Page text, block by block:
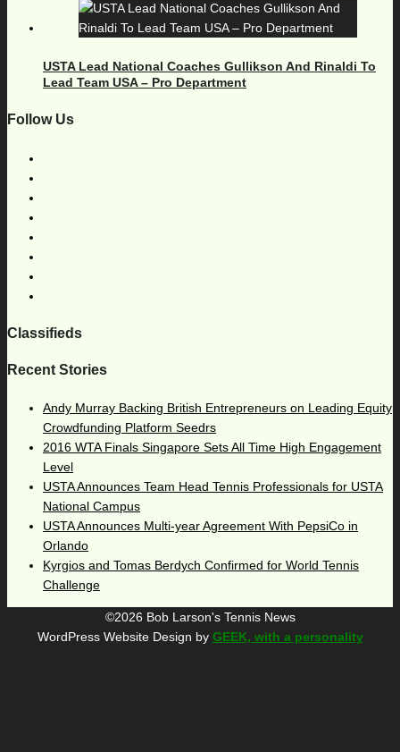
USTA Lead National Coaches Gullikson And Rinaldi To
Lead Team USA – Pro Department
Follow Us
Classifieds
Recent Stories
Andy Murray Backing British Entrepreneurs on Leading Equity
Crowdfunding Platform Seedrs
2016 WTA Finals Singapore Sets All Time High Engagement
Level
USTA Announces Team Head Tennis Professionals for USTA
National Campus
USTA Announces Multi-year Agreement With PepsiCo in
Orlando
Kyrgios and Tomas Berdych Confirmed for World Tennis
Challenge
©2026 Bob Larson's Tennis News
WordPress Website Design by GEEK, with a personality